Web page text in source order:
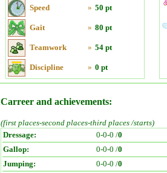
Speed » 50 pt
Gait » 80 pt
Teamwork » 54 pt
Discipline » 0 pt
Carreer and achievements:
(first places-second places-third places /starts)
Dressage:
0-0-0 /0
Gallop:
0-0-0 /0
Jumping:
0-0-0 /0